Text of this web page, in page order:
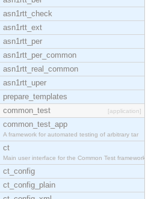
asn1rtt_check
asn1rtt_ext
asn1rtt_per
asn1rtt_per_common
asn1rtt_real_common
asn1rtt_uper
prepare_templates
common_test
[application]
common_test_app
A framework for automated testing of arbitrary tar
ct
Main user interface for the Common Test framework.
ct_config
ct_config_plain